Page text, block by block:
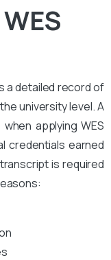
a detailed record of
university level. A
applying WES
credentials earned
is required